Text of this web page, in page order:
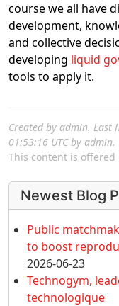
course we all have
development,
and collective
developing liquid
tools to apply it.
Created by admin. Last
01:53:16 UTC by admin.
This content is
More
Newest Blog
Public
to boost
2026-06-23
Technogym,
technologique